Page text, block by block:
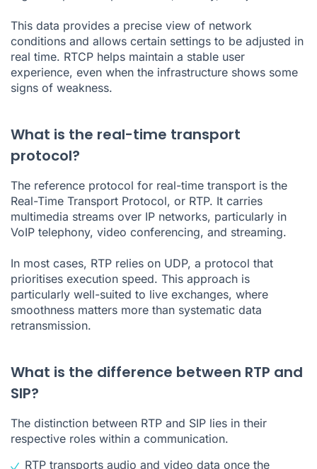
This data provides a precise view of network
conditions and allows certain settings to be adjusted in
real time. RTCP helps maintain a stable user
experience, even when the infrastructure shows some
signs of weakness.
What is the real-time transport
protocol?
The reference protocol for real-time transport is the
Real-Time Transport Protocol, or RTP. It carries
multimedia streams over IP networks, particularly in
VoIP telephony, video conferencing, and streaming.
In most cases, RTP relies on UDP, a protocol that
prioritises execution speed. This approach is
particularly well-suited to live exchanges, where
smoothness matters more than systematic data
retransmission.
What is the difference between RTP and
SIP?
The distinction between RTP and SIP lies in their
respective roles within a communication.
RTP transports audio and video data once the